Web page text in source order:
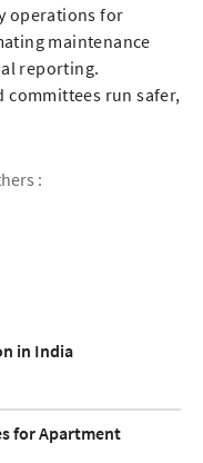
operations for
maintenance
reporting.
committees run safer,
:
in India
for Apartment